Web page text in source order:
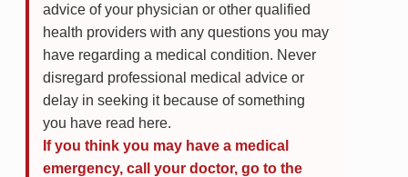
advice of your physician or other qualified
health providers with any questions you may
have regarding a medical condition. Never
disregard professional medical advice or
delay in seeking it because of something
you have read here.
If you think you may have a medical
emergency, call your doctor, go to the